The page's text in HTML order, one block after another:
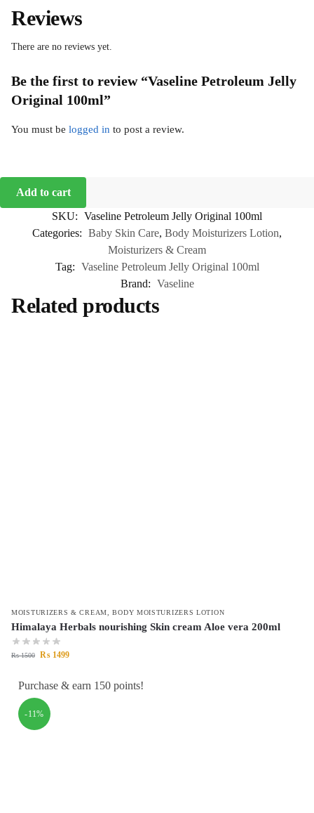
Reviews
There are no reviews yet.
Be the first to review “Vaseline Petroleum Jelly
Original 100ml”
You must be logged in to post a review.
Add to cart
SKU: Vaseline Petroleum Jelly Original 100ml
Categories: Baby Skin Care, Body Moisturizers Lotion,
Moisturizers & Cream
Tag: Vaseline Petroleum Jelly Original 100ml
Brand: Vaseline
Related products
MOISTURIZERS & CREAM ,BODY MOISTURIZERS LOTION
Himalaya Herbals nourishing Skin cream Aloe vera 200ml
₨1500 ₨ 1499
Purchase & earn 150 points!
-11%